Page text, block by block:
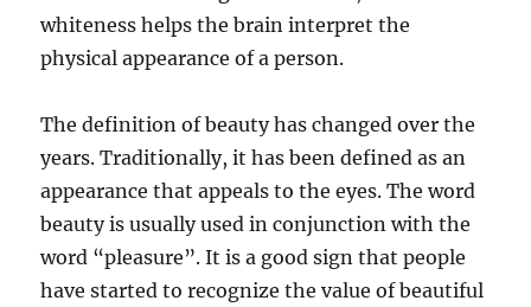
whiteness helps the brain interpret the
physical appearance of a person.
The definition of beauty has changed over the
years. Traditionally, it has been defined as an
appearance that appeals to the eyes. The word
beauty is usually used in conjunction with the
word “pleasure”. It is a good sign that people
have started to recognize the value of beautiful